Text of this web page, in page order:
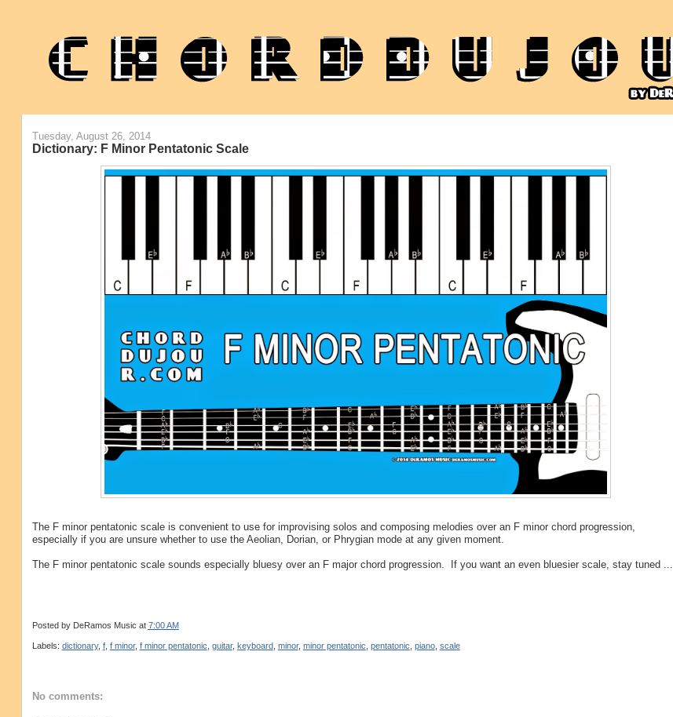
Tuesday, August 26, 2014
Dictionary: F Minor Pentatonic Scale
The F minor pentatonic scale is convenient to use for improvising solos and composing melodies over an F minor chord progression,
especially if you are unsure whether to use the Aeolian, Dorian, or Phrygian mode at any given moment.
The F minor pentatonic scale sounds especially bluesy over an F major chord progression. If you want an even bluesier scale, stay tuned ...
Posted by DeRamos Music at 7:00 AM
Labels: dictionary, f, f minor, f minor pentatonic guitar, keyboard, minor, minor pentatonic pentatonic piano, scale
No comments: